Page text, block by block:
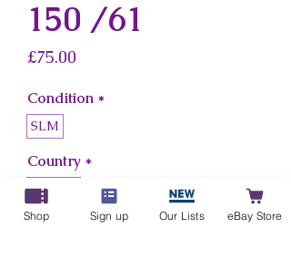
150 /61
£75.00
Condition *
SLM
Country *
Gambia
Shop Sign up Our Lists eBay Store